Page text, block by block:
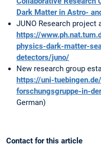
Dark Matter in Astro-
JUNO Research project
https://
physics-dark-matter-
detectors/juno/
New research group
https://uni-
forschungsgruppe-in-
German)
Contact for this article